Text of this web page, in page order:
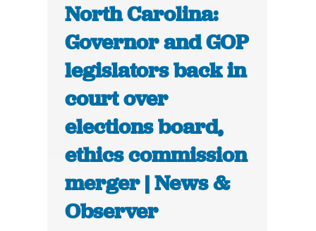
North Carolina:
Governor and GOP
legislators back in
court over
elections board,
ethics commission
merger | News &
Observer